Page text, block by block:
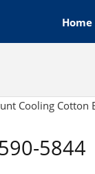
Home
Cooling Cotton
5844